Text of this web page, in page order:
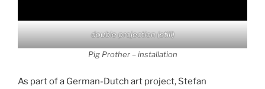
double projection (still)
Pig Prother – installation
As part of a German-Dutch art project, Stefan